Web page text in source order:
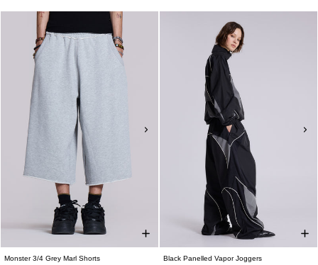
Monster 3/4 Grey Marl Shorts Black Panelled Vapor Joggers